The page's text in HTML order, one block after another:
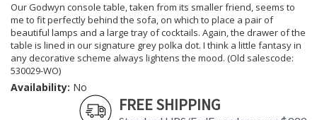
Our Godwyn console table, taken from its smaller friend, seems to
me to fit perfectly behind the sofa, on which to place a pair of
beautiful lamps and a large tray of cocktails. Again, the drawer of the
table is lined in our signature grey polka dot. I think a little fantasy in
any decorative scheme always lightens the mood. (Old salescode:
530029-WO)
Availability: No
FREE SHIPPING